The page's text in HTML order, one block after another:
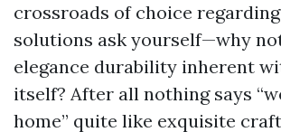
crossroads of choice
solutions ask yourself—why
elegance durability inherent
itself? After all nothing says
home” quite like exquisite